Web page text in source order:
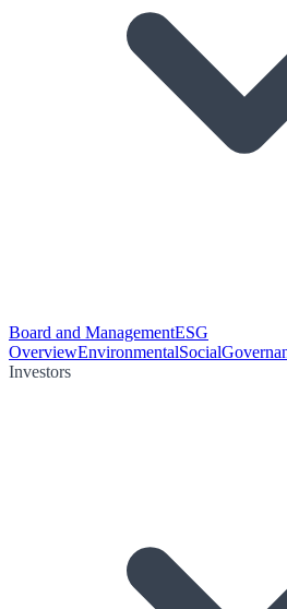
Board and ManagementESG
OverviewEnvironmentalSocial
Investors